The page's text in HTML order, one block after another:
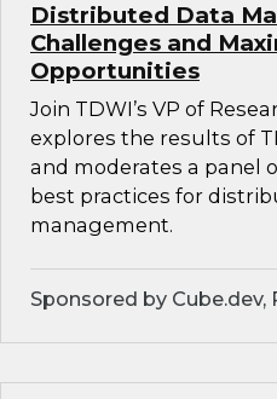
Distributed Data
Challenges and
Opportunities
Join TDWI’s VP of
explores the results of
and moderates a panel
best practices for
management.
Sponsored by Cube.dev,